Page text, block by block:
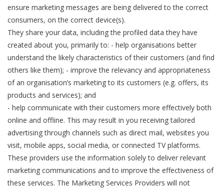
ensure marketing messages are being delivered to the correct
consumers, on the correct device(s).
They share your data, including the profiled data they have
created about you, primarily to: - help organisations better
understand the likely characteristics of their customers (and find
others like them); - improve the relevancy and appropriateness
of an organisation’s marketing to its customers (e.g. offers, its
products and services); and
- help communicate with their customers more effectively both
online and offline. This may result in you receiving tailored
advertising through channels such as direct mail, websites you
visit, mobile apps, social media, or connected TV platforms.
These providers use the information solely to deliver relevant
marketing communications and to improve the effectiveness of
these services. The Marketing Services Providers will not